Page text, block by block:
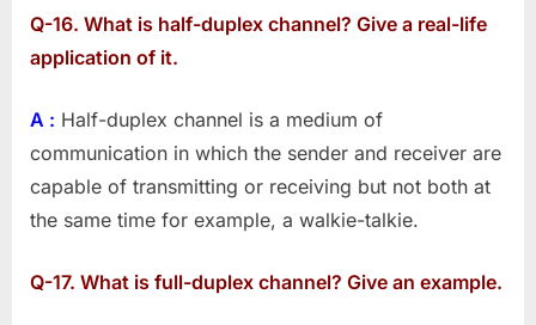
Question
4
Q-16. What is half-duplex channel? Give a real-life
application of it.
A : Half-duplex channel is a medium of
communication in which the sender and receiver are
capable of transmitting or receiving but not both at
the same time for example, a walkie-talkie.
Q-17. What is full-duplex channel? Give an example.